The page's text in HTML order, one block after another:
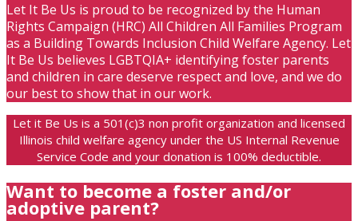
Let It Be Us is proud to be recognized by the Human
Rights Campaign (HRC) All Children All Families Program
as a Building Towards Inclusion Child Welfare Agency. Let
It Be Us believes LGBTQIA+ identifying foster parents
and children in care deserve respect and love, and we do
our best to show that in our work.
Let it Be Us is a 501(c)3 non profit organization and licensed
Illinois child welfare agency under the US Internal Revenue
Service Code and your donation is 100% deductible.
Want to become a foster and/or
adoptive parent?